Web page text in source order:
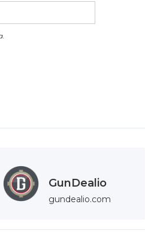
GunDealio
gundealio.com